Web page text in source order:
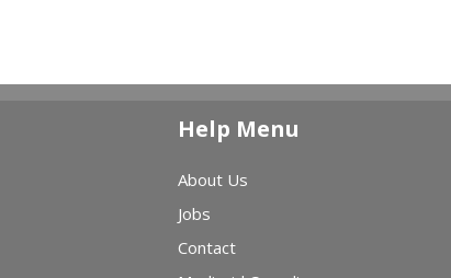
Help Menu
About Us
Jobs
Contact